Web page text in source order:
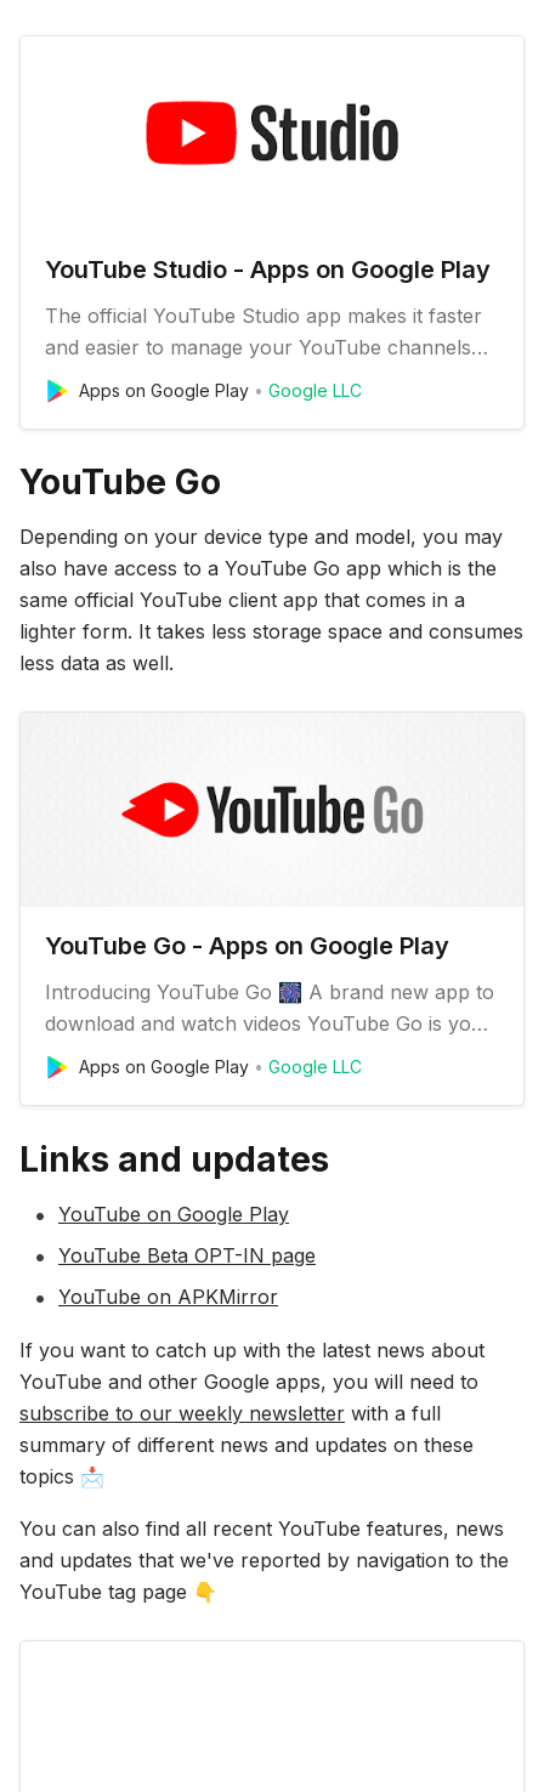
YouTube Studio - Apps on Google Play
The official YouTube Studio app makes it faster
and easier to manage your YouTube channels
on the go. Check out your latest stats, respond
to comments, upload custom video thumbnail
you can stay connected and productive from
Apps on Google Play Google LLC
YouTube Go
Depending on your device type and model, you may
also have access to a YouTube Go app which is the
same official YouTube client app that comes in a
lighter form. It takes less storage space and consumes
less data as well.
YouTube Go - Apps on Google Play
Introducing YouTube Go 🎆 A brand new app to
download and watch videos YouTube Go is your
everyday companion, even when you have
limited data or a slow connection. ✔️️ Discover
shows, 😂 comedy, 👜 fashion, 🍲 cooking, 🛠️
’how-to’s and many, many more! ✔️…
Apps on Google Play Google LLC
Links and updates
YouTube on Google Play
YouTube Beta OPT-IN page
YouTube on APKMirror
If you want to catch up with the latest news about
YouTube and other Google apps, you will need to
subscribe to our weekly newsletter with a full
summary of different news and updates on these
topics 📩
You can also find all recent YouTube features, news
and updates that we've reported by navigation to the
YouTube tag page 👇